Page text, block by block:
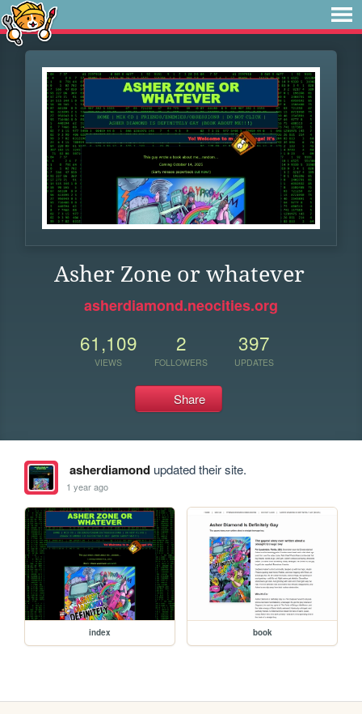
Asher Zone or whatever
asherdiamond.neocities.org
61,109
VIEWS
2
FOLLOWERS
397
UPDATES
Share
asherdiamondupdated their site.
1 year ago
index book